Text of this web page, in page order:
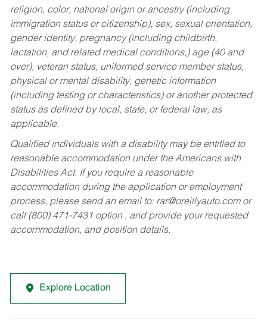
religion, color, national origin or ancestry (including
immigration status or citizenship), sex, sexual orientation,
gender identity, pregnancy (including childbirth,
lactation, and related medical conditions,) age (40 and
over), veteran status, uniformed service member status,
physical or mental disability, genetic information
(including testing or characteristics) or another protected
status as defined by local, state, or federal law, as
applicable.
Qualified individuals with a disability may be entitled to
reasonable accommodation under the Americans with
Disabilities Act. If you require a reasonable
accommodation during the application or employment
process, please send an email to: rar@oreillyauto.comor
call (800) 471-7431 option , and provide your requested
accommodation, and position details.
Explore Location